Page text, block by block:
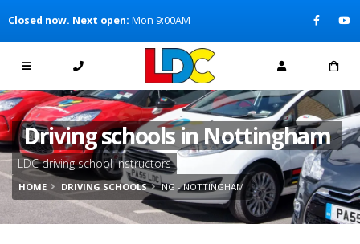
[Skip to Navigation]
Closed now. Next open: Mon 9:00AM
Driving schools in Nottingham
LDC driving school instructors
HOME DRIVING SCHOOLS NG - NOTTINGHAM